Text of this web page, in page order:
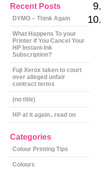
Recent Posts
DYMO – Think Again
What Happens To your
Printer if You Cancel Your
HP Instant-Ink
Subscription?
Fuji Xerox taken to court
over alleged unfair
contract terms
(no title)
HP at it again.. read on
Categories
Colour Printing Tips
Colours